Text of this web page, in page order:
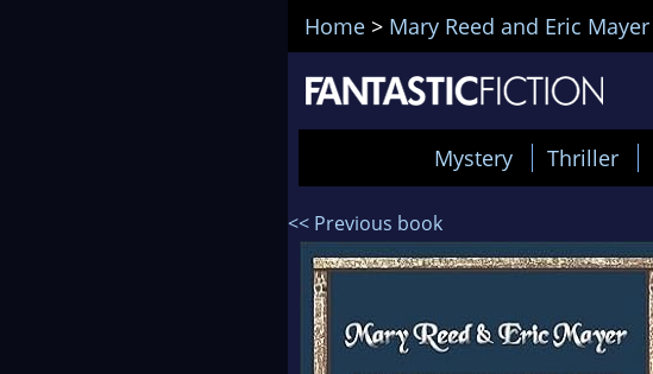
Home > Mary Reed and Eric Mayer
Mystery Thriller
<< Previous book